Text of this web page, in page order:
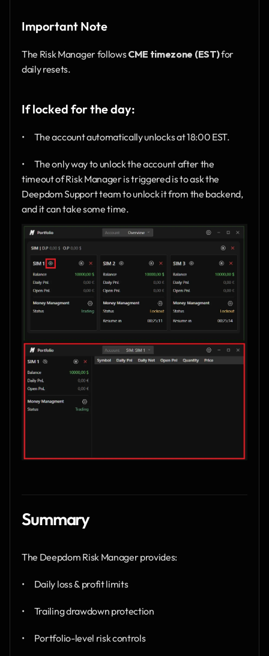
Important Note
The Risk Manager follows CME timezone (EST) for
daily resets.
If locked for the day:
•      The account automatically unlocks at 18:00 EST.
•      The only way to unlock the account after the
timeout of Risk Manager is triggered is to ask the
Deepdom Support team to unlock it from the backend,
and it can take some time.
Summary
The Deepdom Risk Manager provides:
•      Daily loss & profit limits
•      Trailing drawdown protection
•      Portfolio-level risk controls